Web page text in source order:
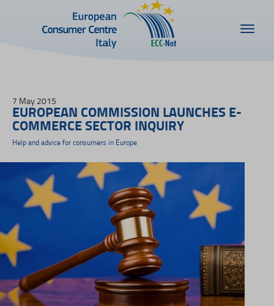
7 May 2015
EUROPEAN COMMISSION LAUNCHES E-
COMMERCE SECTOR INQUIRY
Help and advice for consumers in Europe